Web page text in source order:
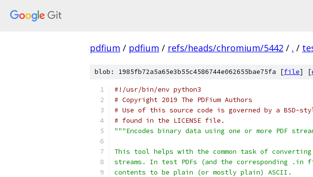
pdfium / pdfium / refs/heads/chromium/5442 / . /
blob: 1985fb72a5a65e3b55c4586744e062655bae75fa [file] [
#!/usr/bin/env python3
# Copyright 2019 The PDFium Authors
# Use of this source code is governed by a BSD-
# found in the LICENSE file.
"""Encodes binary data using one or more PDF
This tool helps with the common task of
streams. In test PDFs (and the corresponding .in
contents to be plain (or mostly plain) ASCII.